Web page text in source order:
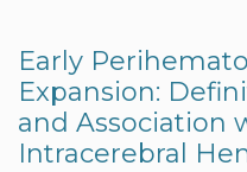
Early
Expansion:
and Association
Intracerebral